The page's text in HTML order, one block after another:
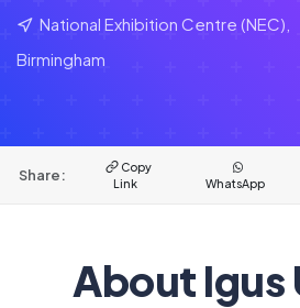
National Exhibition Centre (NEC),
Birmingham
Share:
Copy
Link
WhatsApp
About Igus